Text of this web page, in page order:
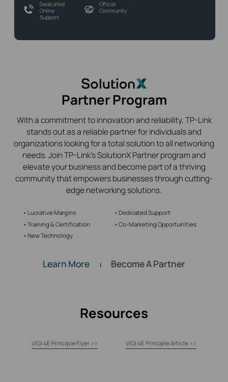
Dedicated
Online
Support
Official
Community
Partner Program
With a commitment to innovation and reliability, TP-Link
stands out as a reliable partner for individuals and
organizations looking for a total solution to all networking
needs. JoinTP-Link’sSolutionX Partner program and
elevate your business and become part of a thriving
community that empowers businesses through cutting-
edge networking solutions.
• Lucrative Margins
• Dedicated Support
• Training & Certification
• Co-Marketing Opportunities
• New Technology
Learn More | Become A Partner
Resources
VIGI 4E Principle Flyer >> VIGI 4E Principle Article >>